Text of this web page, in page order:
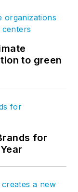
to green
for